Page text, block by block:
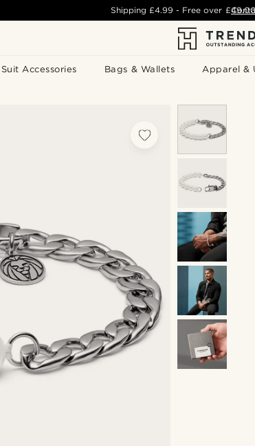
Suit Accessories Bags & Wallets Apparel &
Shipping£4.99 - Free over